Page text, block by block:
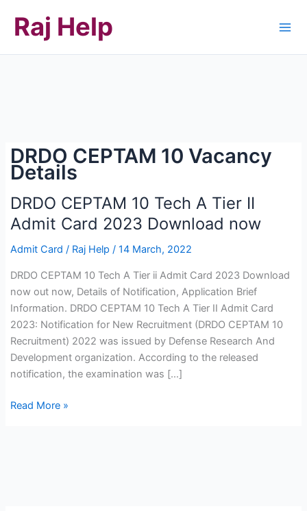
content
Raj Help
DRDO CEPTAM 10 Vacancy
Details
DRDO CEPTAM 10 Tech A Tier II
Admit Card 2023 Download now
Admit Card / Raj Help/14 March, 2022
DRDO CEPTAM 10 Tech A Tier ii Admit Card 2023 Download
now out now, Details of Notification, Application Brief
Information. DRDO CEPTAM 10 Tech A Tier II Admit Card
2023: Notification for New Recruitment (DRDO CEPTAM 10
Recruitment) 2022 was issued by Defense Research And
Development organization. According to the released
notification, the examination was […]
DRDO
Read More »